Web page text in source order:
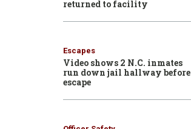
returned to facility
Escapes
Video shows 2 N.C. inmates
run down jail hallway before
escape